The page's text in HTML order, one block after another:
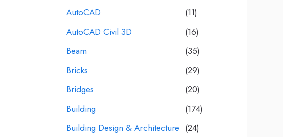
AutoCAD
(11)
AutoCAD Civil 3D
(16)
Beam
(35)
Bricks
(29)
Bridges
(20)
Building
(174)
Building Design & Architecture (24)